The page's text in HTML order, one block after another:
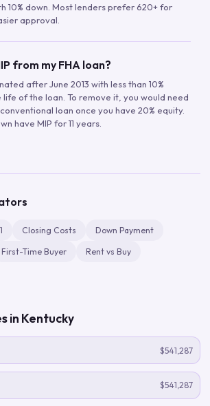
10% down. Most lenders prefer 620+ for
approval.
from my FHA loan?
after June 2013 with less than 10%
life of the loan. To remove it, you would need
loan once you have 20% equity.
have MIP for 11 years.
Closing Costs Down Payment
First-Time Buyer Rent vs Buy
in Kentucky
$541,287
$541,287